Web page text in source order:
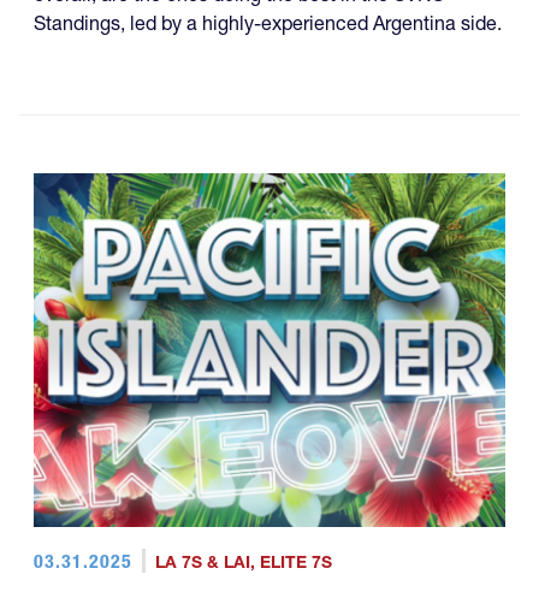
Standings, led by a highly-experienced Argentina side.
03.31.2025 LA 7S & LAI, ELITE 7S